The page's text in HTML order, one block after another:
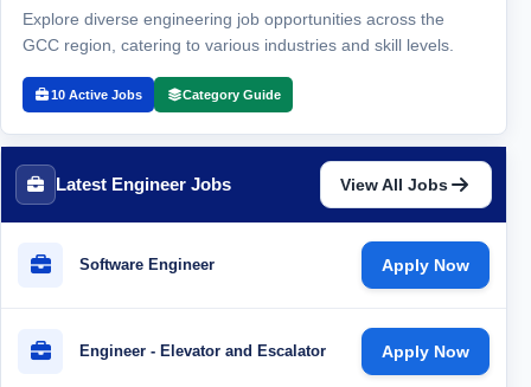
Explore diverse engineering job opportunities across the
GCC region, catering to various industries and skill levels.
10 Active Jobs Category Guide
Latest Engineer Jobs View All Jobs
Software Engineer Apply Now
Engineer - Elevator and Escalator Apply Now